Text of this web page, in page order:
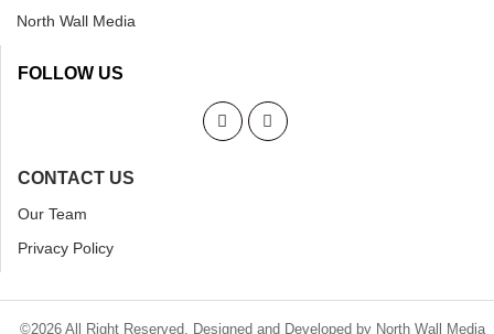
North Wall Media
FOLLOW US
CONTACT US
Our Team
Privacy Policy
©2026 All Right Reserved. Designed and Developed by North Wall Media